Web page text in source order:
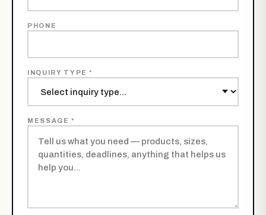
PHONE
INQUIRY TYPE *
MESSAGE *